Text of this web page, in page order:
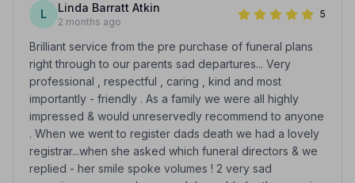
L Linda Barratt Atkin
2 months ago
5
Brilliant service from the pre purchase of funeral plans
right through to our parents sad departures... Very
professional , respectful , caring , kind and most
importantly - friendly . As a family we were all highly
impressed & would unreservedly recommend to anyone
. When we went to register dads death we had a lovely
registrar...when she asked which funeral directors & we
replied - her smile spoke volumes ! 2 very sad